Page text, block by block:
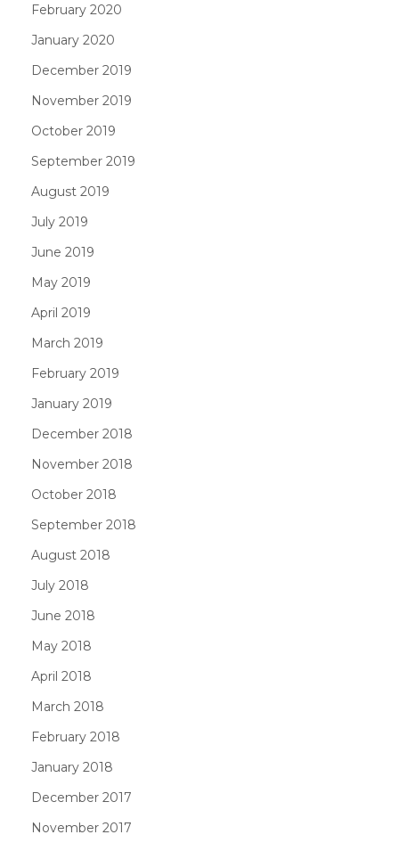
February 2020
January 2020
December 2019
November 2019
October 2019
September 2019
August 2019
July 2019
June 2019
May 2019
April 2019
March 2019
February 2019
January 2019
December 2018
November 2018
October 2018
September 2018
August 2018
July 2018
June 2018
May 2018
April 2018
March 2018
February 2018
January 2018
December 2017
November 2017